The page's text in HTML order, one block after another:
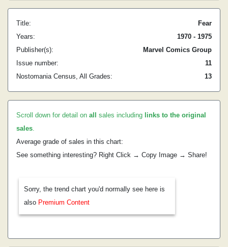
Title:
Fear
Years:
1970 - 1975
Publisher(s):
Marvel Comics Group
Issue number:
11
Nostomania Census, All Grades:
13
Scroll down for detail on all sales including links to the original
sales.
Average grade of sales in this chart:
See something interesting? Right Click → Copy Image → Share!
Sorry, the trend chart you'd normally see here is
also Premium Content